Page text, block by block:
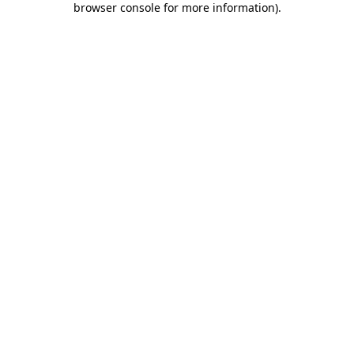
browser console for more information).